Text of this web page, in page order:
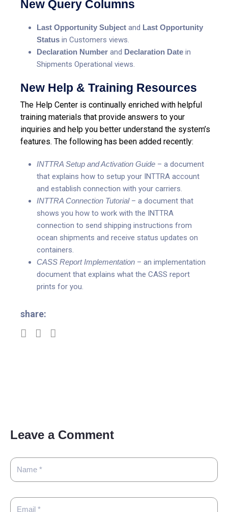
New Query Columns
Last Opportunity Subject and Last Opportunity
Status in Customers views.
Declaration Number and Declaration Date in
Shipments Operational views.
New Help & Training Resources
The Help Center is continually enriched with helpful
training materials that provide answers to your
inquiries and help you better understand the system’s
features. The following has been added recently:
INTTRA Setup and Activation Guide – a document
that explains how to setup your INTTRA account
and establish connection with your carriers.
INTTRA Connection Tutorial – a document that
shows you how to work with the INTTRA
connection to send shipping instructions from
ocean shipments and receive status updates on
containers.
CASS Report Implementation – an implementation
document that explains what the CASS report
prints for you.
share:
Leave a Comment